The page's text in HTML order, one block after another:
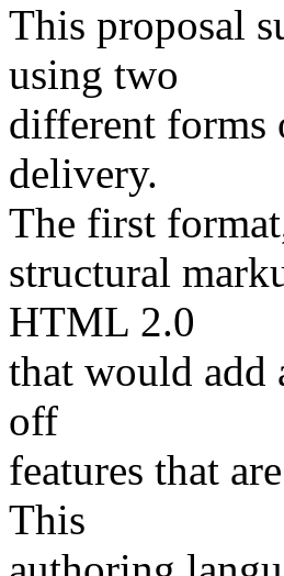
This proposal
using two
different forms
delivery.
The first
structural
HTML 2.0
that would add
off
features that
This